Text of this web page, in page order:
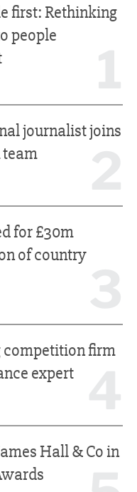
first: Rethinking
people
journalist joins
team
for £30m
of country
competition firm
expert
Hall & Co in